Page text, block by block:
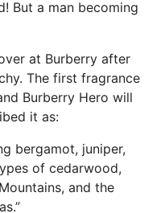
But a man becoming
at Burberry after
The first fragrance
Burberry Hero will
it as:
bergamot, juniper,
of cedarwood,
and the